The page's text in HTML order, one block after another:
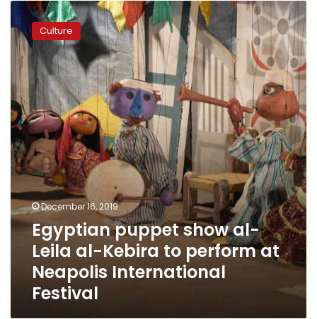
Egyptian
puppet
show
al-
Leila
al-
Kebira
to
perform
at
Neapolis
International
Festival
Culture
December 16, 2019
Egyptian puppet show al-
Leila al-Kebira to perform at
Neapolis International
Festival